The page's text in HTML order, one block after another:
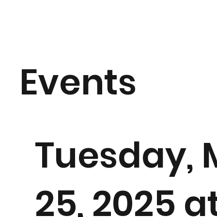
Tuesday,
25, 2025
Events